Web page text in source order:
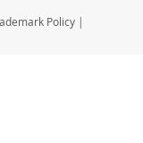
Policy |